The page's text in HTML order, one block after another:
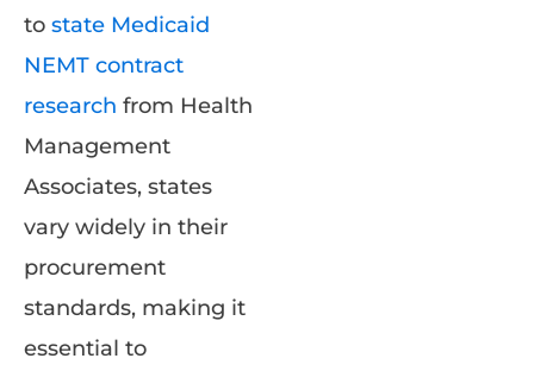
to state Medicaid
NEMT contract
research from Health
Management
Associates, states
vary widely in their
procurement
standards, making it
essential to